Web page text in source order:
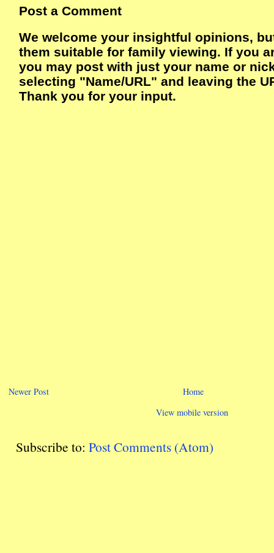
Post a Comment
We welcome your insightful opinions,
them suitable for family viewing. If you
you may post with just your name or
selecting "Name/URL" and leaving the
Thank you for your input.
Newer Post
Home
View mobile version
Subscribe to:Post Comments (Atom)